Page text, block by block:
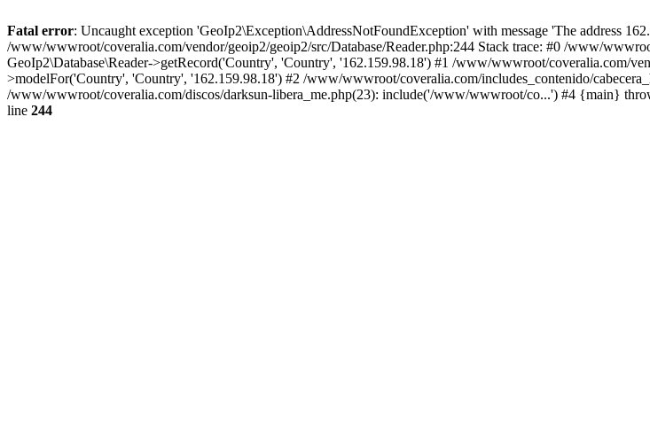
Fatal error: Uncaught exception 'GeoIp2\Exception\AddressNotFoundException' with message 'The address
/www/wwwroot/coveralia.com/vendor/geoip2/geoip2/src/Database/Reader.php:244 Stack trace: #0 /www/
GeoIp2\Database\Reader->getRecord('Country', 'Country', '162.159.98.18') #1 /www/wwwroot/coveralia.com/
>modelFor('Country', 'Country', '162.159.98.18') #2 /www/wwwroot/coveralia.com/includes_contenido/
/www/wwwroot/coveralia.com/discos/darksun-libera_me.php(23): include('/www/wwwroot/co...') #4 {main}
line 244